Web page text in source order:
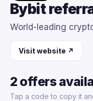
Bybit
World-leading
Visit website ↗
2 offers
Tap a code to copy it